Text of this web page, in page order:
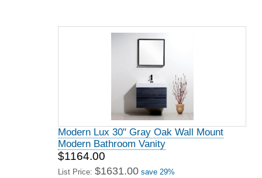
Modern Lux 30" Gray Oak Wall Mount
Modern Bathroom Vanity
$1164.00
List Price: $1631.00 save 29%